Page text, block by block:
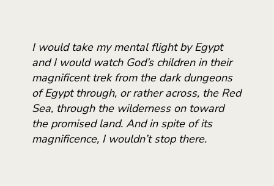
I would take my mental flight by Egypt
and I would watch God’s children in their
magnificent trek from the dark dungeons
of Egypt through, or rather across, the Red
Sea, through the wilderness on toward
the promised land. And in spite of its
magnificence, I wouldn’t stop there.